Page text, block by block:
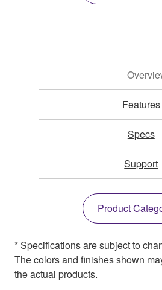
Features
Specs
Support
Product
* Specifications are subject to
The colors and finishes shown
the actual products.